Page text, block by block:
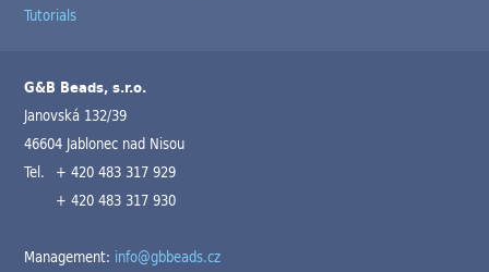
Tutorials
G&B Beads, s.r.o.
Janovská 132/39
46604 Jablonec nad Nisou
Tel. + 420 483 317 929
+ 420 483 317 930
Management: info@gbbeads.cz